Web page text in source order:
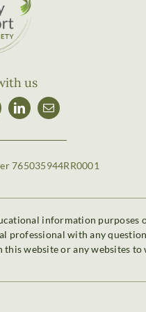
us
765035944RR0001
information
with any
website or any websites